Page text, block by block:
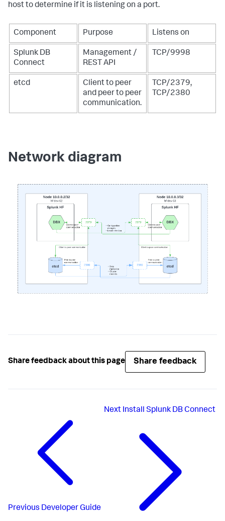
host to determine if it is listening on a port.
Component Purpose Listens on
Splunk DB
Connect
Management /
REST API
TCP/9998
etcd
Client to peer
and peer to peer
communication.
TCP/2379,
TCP/2380
Network diagram
Share feedback about this page Share feedback
Previous Developer Guide
Next Install Splunk DB Connect